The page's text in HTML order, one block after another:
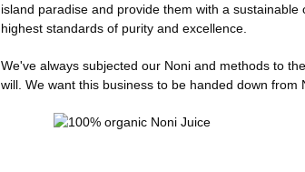
island paradise and provide them with a
highest standards of purity and excellence.
We've always subjected our Noni and methods to
will. We want this business to be handed down from